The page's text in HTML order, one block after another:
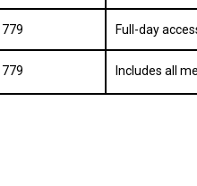
₹779 Full-day
₹779 Includes all